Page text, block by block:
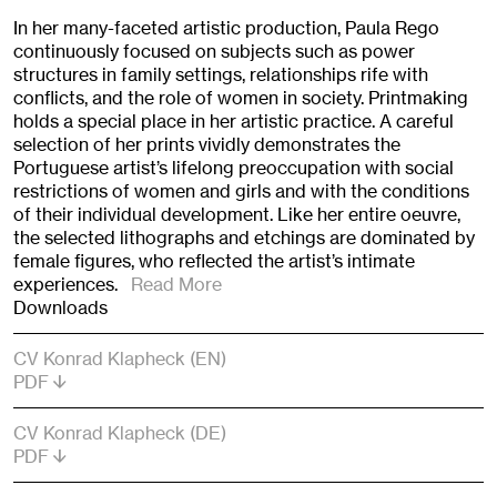
In her many-faceted artistic production, Paula Rego
continuously focused on subjects such as power
structures in family settings, relationships rife with
conflicts, and the role of women in society. Printmaking
holds a special place in her artistic practice. A careful
selection of her prints vividly demonstrates the
Portuguese artist’s lifelong preoccupation with social
restrictions of women and girls and with the conditions
of their individual development. Like her entire oeuvre,
the selected lithographs and etchings are dominated by
female figures, who reflected the artist’s intimate
experiences. Read More
Downloads
CV Konrad Klapheck (EN)
PDF
CV Konrad Klapheck (DE)
PDF